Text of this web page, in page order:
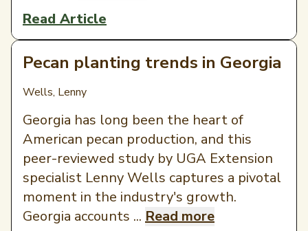
Read Article
Pecan planting trends in Georgia
Wells, Lenny
Georgia has long been the heart of
American pecan production, and this
peer-reviewed study by UGA Extension
specialist Lenny Wells captures a pivotal
moment in the industry's growth.
Georgia accounts ... Read more